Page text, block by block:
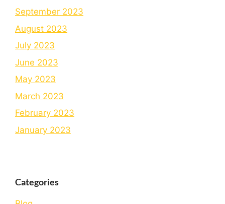
September 2023
August 2023
July 2023
June 2023
May 2023
March 2023
February 2023
January 2023
Categories